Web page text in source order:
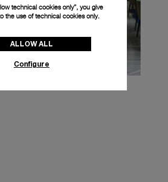
technical cookies only”, you give
the use of technical cookies only.
ALLOW ALL
Configure